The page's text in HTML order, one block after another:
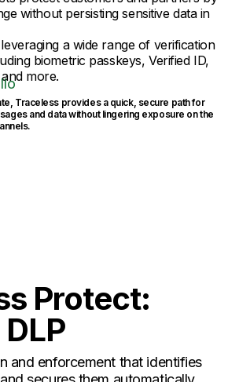
without persisting sensitive data in
a wide range of verification
biometric passkeys, Verified ID,
more.
Traceless provides a quick, secure path for
and data without lingering exposure on the
Protect:
and enforcement that identifies